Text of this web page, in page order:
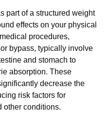
part of a structured weight
effects on your physical
procedures,
bypass, typically involve
and stomach to
absorption. These
decrease the
risk factors for
other conditions.